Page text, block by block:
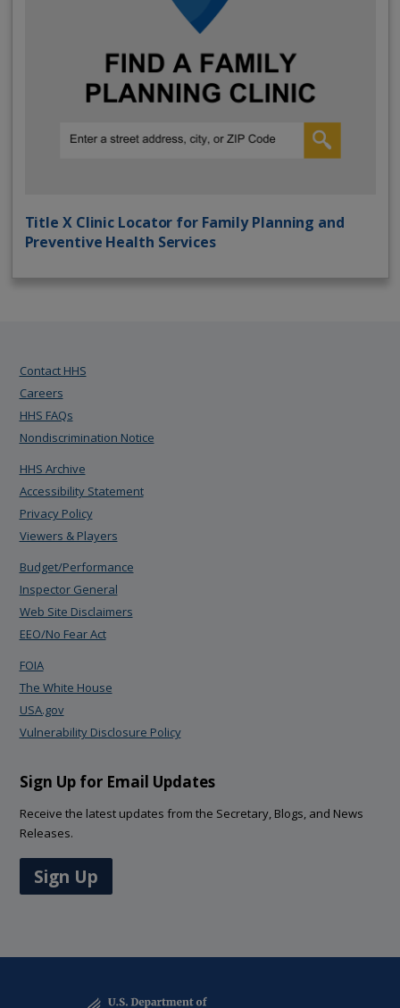
Title X Clinic Locator for Family Planning and
Preventive Health Services
Contact HHS
Careers
HHS FAQs
Nondiscrimination Notice
HHS Archive
Accessibility Statement
Privacy Policy
Viewers & Players
Budget/Performance
Inspector General
Web Site Disclaimers
EEO/No Fear Act
FOIA
The White House
USA.gov
Vulnerability Disclosure Policy
Sign Up for Email Updates
Receive the latest updates from the Secretary, Blogs, and News
Releases.
Sign Up